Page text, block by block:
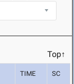
Top↑
TIME SC